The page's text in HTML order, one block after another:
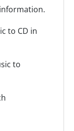
to CD in
to